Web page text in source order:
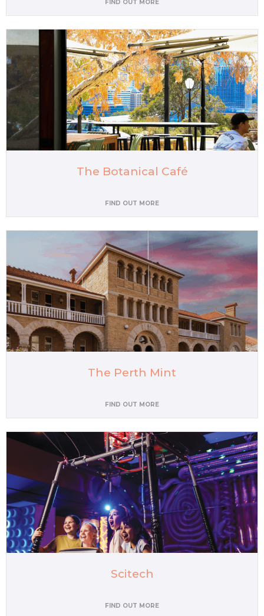
FIND OUT MORE
The Botanical Café
FIND OUT MORE
The Perth Mint
FIND OUT MORE
Scitech
FIND OUT MORE